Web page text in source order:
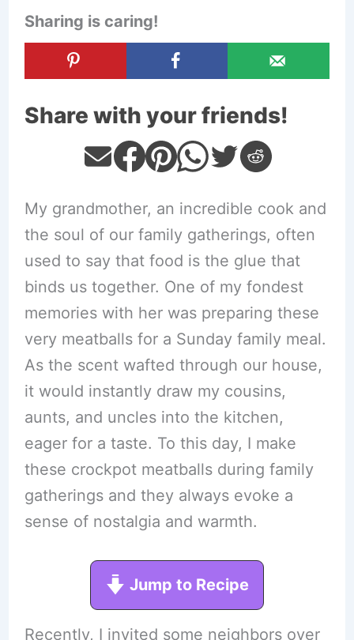
Sharing is caring!
Share with your friends!
My grandmother, an incredible cook and
the soul of our family gatherings, often
used to say that food is the glue that
binds us together. One of my fondest
memories with her was preparing these
very meatballs for a Sunday family meal.
As the scent wafted through our house,
it would instantly draw my cousins,
aunts, and uncles into the kitchen,
eager for a taste. To this day, I make
these crockpot meatballs during family
gatherings and they always evoke a
sense of nostalgia and warmth.
Jump to Recipe
Recently, I invited some neighbors over